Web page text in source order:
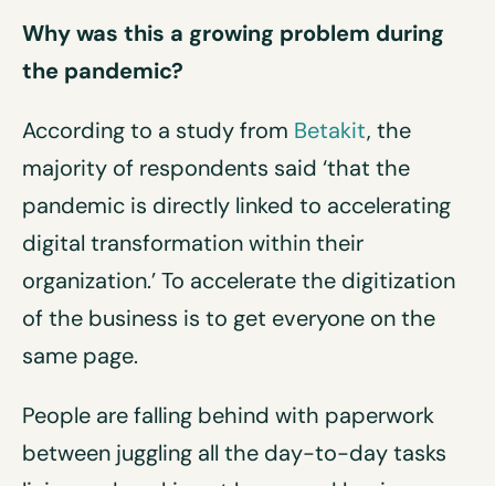
Why was this a growing problem during
the pandemic?
According to a study from Betakit, the
majority of respondents said ‘that the
pandemic is directly linked to accelerating
digital transformation within their
organization.’ To accelerate the digitization
of the business is to get everyone on the
same page.
People are falling behind with paperwork
between juggling all the day-to-day tasks